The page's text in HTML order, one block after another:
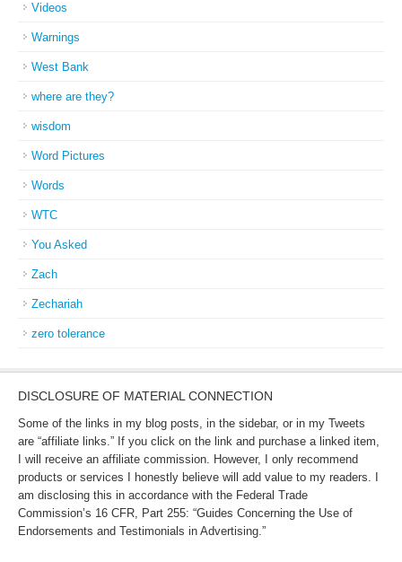
Videos
Warnings
West Bank
where are they?
wisdom
Word Pictures
Words
WTC
You Asked
Zach
Zechariah
zero tolerance
DISCLOSURE OF MATERIAL CONNECTION
Some of the links in my blog posts, in the sidebar, or in my Tweets
are “affiliate links.” If you click on the link and purchase a linked item,
I will receive an affiliate commission. However, I only recommend
products or services I honestly believe will add value to my readers. I
am disclosing this in accordance with the Federal Trade
Commission’s 16 CFR, Part 255: “Guides Concerning the Use of
Endorsements and Testimonials in Advertising.”